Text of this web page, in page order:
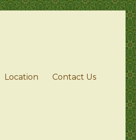
Location Contact Us